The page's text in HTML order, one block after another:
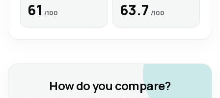
61 /100 63.7 /100
How do you compare?